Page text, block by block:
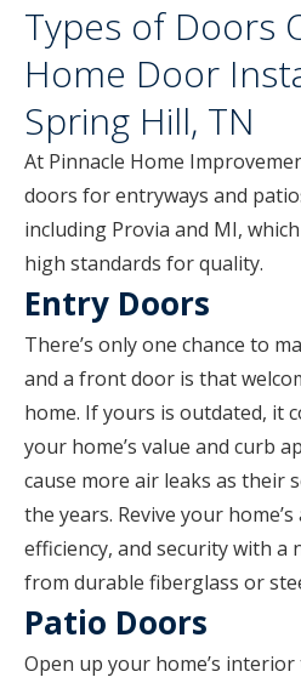
Types of Doors
Home Door
Spring Hill, TN
At Pinnacle Home
doors for entryways and
including Provia and MI,
high standards for quality.
Entry Doors
There’s only one chance to
and a front door is that
home. If yours is outdated, it
your home’s value and curb
cause more air leaks as their
the years. Revive your
efficiency, and security with a
from durable fiberglass or
Patio Doors
Open up your home’s